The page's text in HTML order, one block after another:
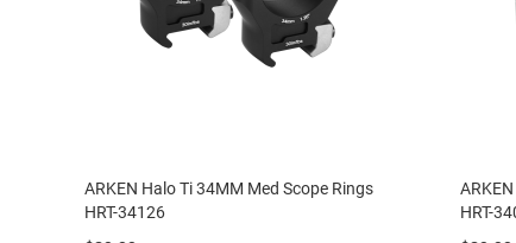
ARKEN Halo Ti 34MM Med Scope Rings
HRT-34126
HRT-